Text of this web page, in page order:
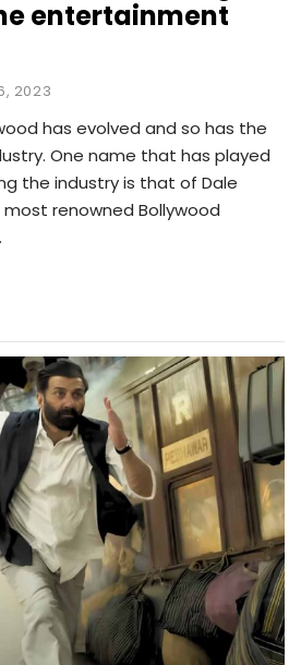
entertainment
2023
has evolved and so has the
One name that has played
the industry is that of Dale
renowned Bollywood